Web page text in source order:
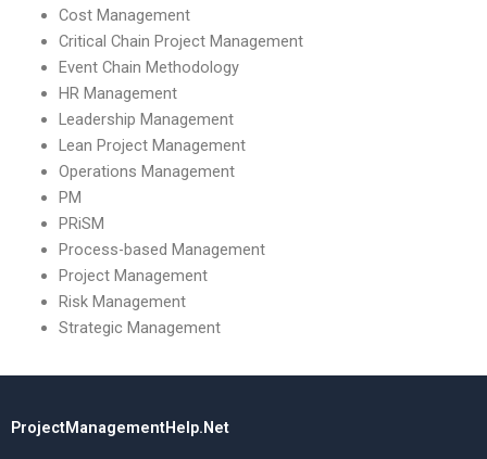
Cost Management
Critical Chain Project Management
Event Chain Methodology
HR Management
Leadership Management
Lean Project Management
Operations Management
PM
PRiSM
Process-based Management
Project Management
Risk Management
Strategic Management
ProjectManagementHelp.Net